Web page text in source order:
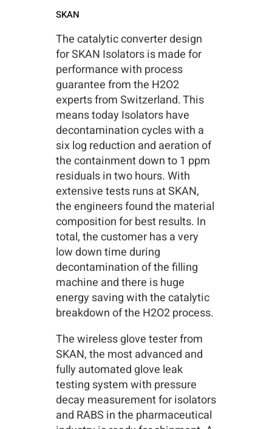
SKAN
The catalytic converter design
for SKAN Isolators is made for
performance with process
guarantee from the H2O2
experts from Switzerland. This
means today Isolators have
decontamination cycles with a
six log reduction and aeration of
the containment down to 1 ppm
residuals in two hours. With
extensive tests runs at SKAN,
the engineers found the material
composition for best results. In
total, the customer has a very
low down time during
decontamination of the filling
machine and there is huge
energy saving with the catalytic
breakdown of the H2O2 process.
The wireless glove tester from
SKAN, the most advanced and
fully automated glove leak
testing system with pressure
decay measurement for isolators
and RABS in the pharmaceutical